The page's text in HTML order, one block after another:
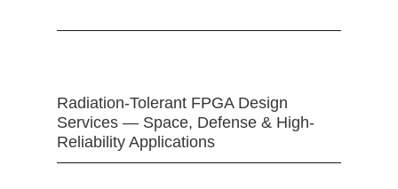
Radiation-Tolerant FPGA Design
Services — Space, Defense & High-
Reliability Applications